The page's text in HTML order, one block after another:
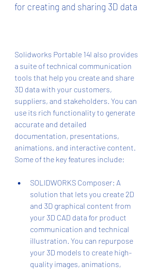
for creating and sharing 3D data
Solidworks Portable 14l also provides
a suite of technical communication
tools that help you create and share
3D data with your customers,
suppliers, and stakeholders. You can
use its rich functionality to generate
accurate and detailed
documentation, presentations,
animations, and interactive content.
Some of the key features include:
SOLIDWORKS Composer: A
solution that lets you create 2D
and 3D graphical content from
your 3D CAD data for product
communication and technical
illustration. You can repurpose
your 3D models to create high-
quality images, animations,